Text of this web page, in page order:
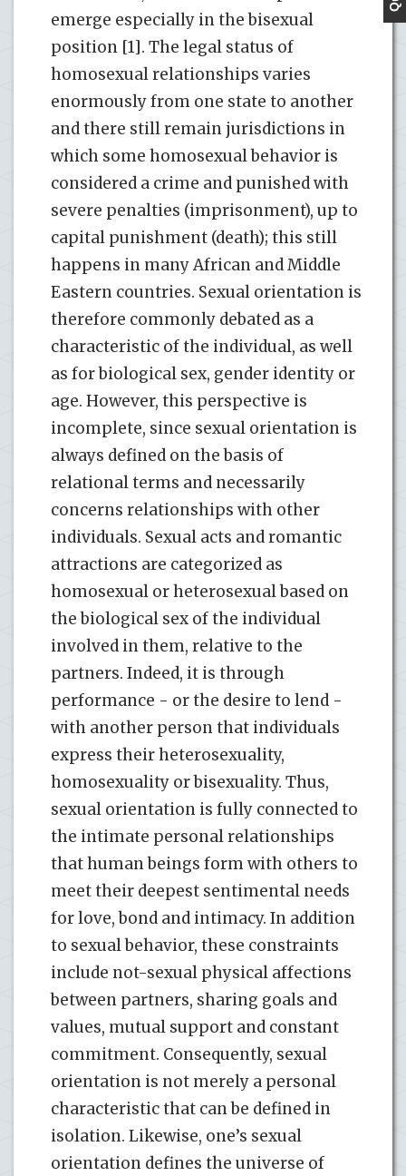
emerge especially in the bisexual
position [1]. The legal status of
homosexual relationships varies
enormously from one state to another
and there still remain jurisdictions in
which some homosexual behavior is
considered a crime and punished with
severe penalties (imprisonment), up to
capital punishment (death); this still
happens in many African and Middle
Eastern countries. Sexual orientation is
therefore commonly debated as a
characteristic of the individual, as well
as for biological sex, gender identity or
age. However, this perspective is
incomplete, since sexual orientation is
always defined on the basis of
relational terms and necessarily
concerns relationships with other
individuals. Sexual acts and romantic
attractions are categorized as
homosexual or heterosexual based on
the biological sex of the individual
involved in them, relative to the
partners. Indeed, it is through
performance - or the desire to lend -
with another person that individuals
express their heterosexuality,
homosexuality or bisexuality. Thus,
sexual orientation is fully connected to
the intimate personal relationships
that human beings form with others to
meet their deepest sentimental needs
for love, bond and intimacy. In addition
to sexual behavior, these constraints
include not-sexual physical affections
between partners, sharing goals and
values, mutual support and constant
commitment. Consequently, sexual
orientation is not merely a personal
characteristic that can be defined in
isolation. Likewise, one’s sexual
orientation defines the universe of